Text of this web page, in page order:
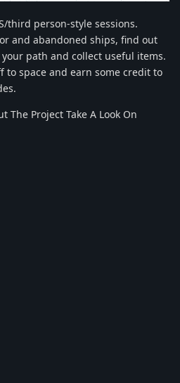
third person-style sessions.
and abandoned ships, find out
path and collect useful items.
to space and earn some credit to
The Project Take A Look On